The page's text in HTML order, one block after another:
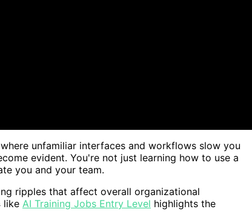
unfamiliar interfaces and workflows slow you
evident. You're not just learning how to use a
you and your team.
ripples that affect overall organizational
like AI Training Jobs Entry Level highlights the